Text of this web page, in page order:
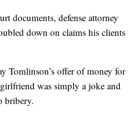
documents, defense attorney
down on claims his clients
Tomlinson’s offer of money for
was simply a joke and
bribery.